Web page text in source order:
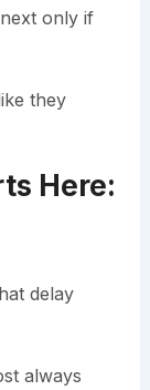
only if
they
Here:
delay
always